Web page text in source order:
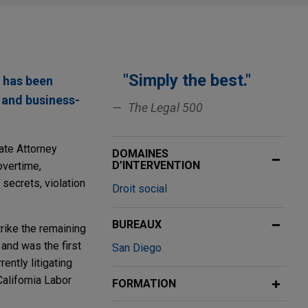
been
business-
Attorney
violation
the remaining
was the first
litigating
Labor
"Simply the best."
The Legal 500
DOMAINES
D’INTERVENTION
Droit social
BUREAUX
San Diego
FORMATION